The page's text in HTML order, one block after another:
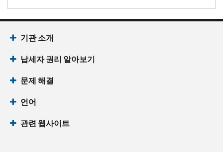
Footer Navigation
기관 소개
납세자 권리 알아보기
문제 해결
언어
관련 웹사이트